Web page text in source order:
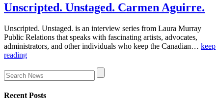
Unscripted. Unstaged. Carmen Aguirre.
Unscripted. Unstaged. is an interview series from Laura Murray
Public Relations that speaks with fascinating artists, advocates,
administrators, and other individuals who keep the Canadian… keep
reading
Recent Posts